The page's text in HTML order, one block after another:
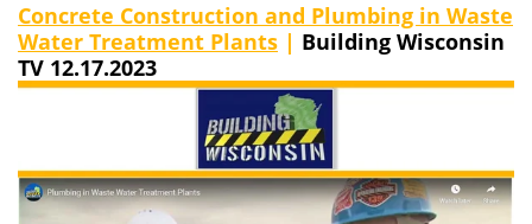
Concrete Construction and Plumbing in Waste
Water Treatment Plants | Building Wisconsin
TV 12.17.2023